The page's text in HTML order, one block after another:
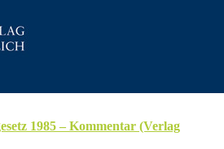
1985 – Kommentar (Verlag